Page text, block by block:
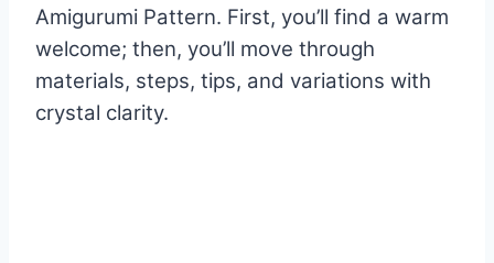
Amigurumi Pattern. First, you’ll find a warm
welcome; then, you’ll move through
materials, steps, tips, and variations with
crystal clarity.